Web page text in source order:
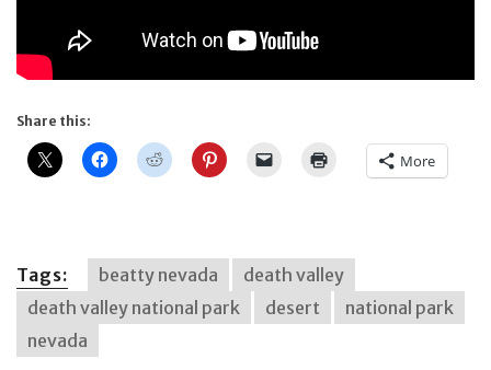
Share this:
More
Tags: beatty nevada
death valley
death valley national park
desert
national park
nevada